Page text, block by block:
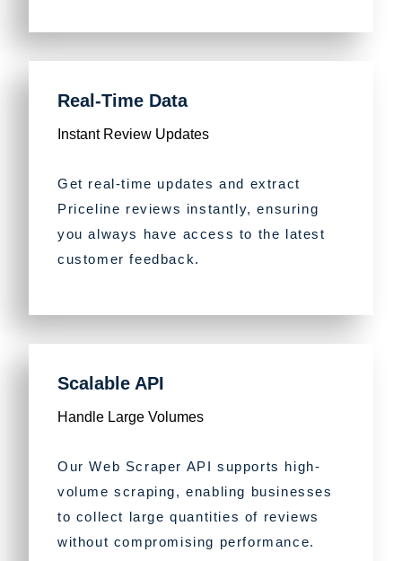
Real-Time Data
Instant Review Updates
Get real-time updates and extract
Priceline reviews instantly, ensuring
you always have access to the latest
customer feedback.
Scalable API
Handle Large Volumes
Our Web Scraper API supports high-
volume scraping, enabling businesses
to collect large quantities of reviews
without compromising performance.